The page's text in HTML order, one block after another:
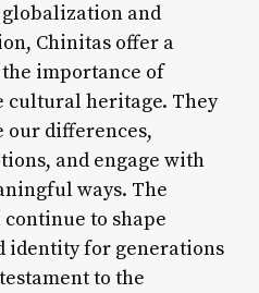
and
Chinitas offer a
importance of
cultural heritage. They
our differences,
and engage with
ways. The
to shape
identity for generations
to the